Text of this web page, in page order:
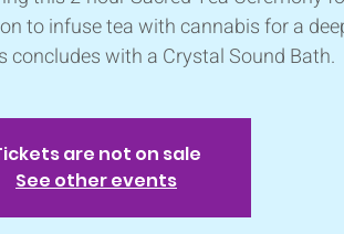
to infuse tea with cannabis for a
concludes with a Crystal Sound Bath.
are not on sale
See other events